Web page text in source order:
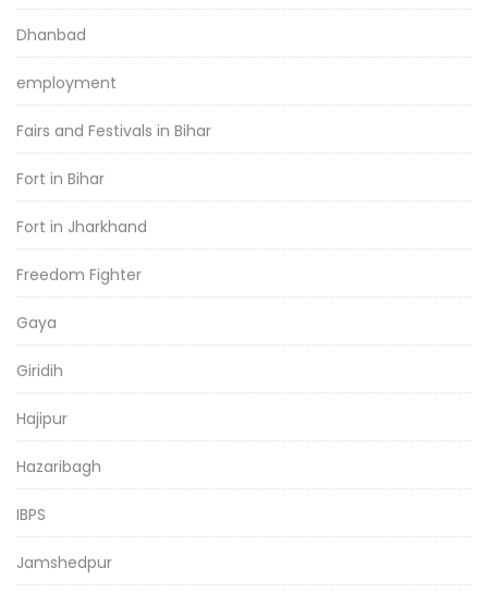
Dhanbad
employment
Fairs and Festivals in Bihar
Fort in Bihar
Fort in Jharkhand
Freedom Fighter
Gaya
Giridih
Hajipur
Hazaribagh
IBPS
Jamshedpur